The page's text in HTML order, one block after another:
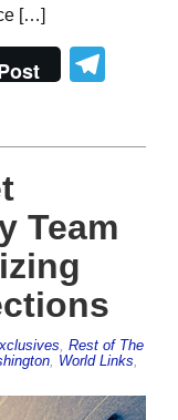
[…]
Team
, Rest of The
, World Links,